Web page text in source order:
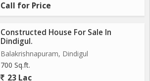
Call for Price
Constructed House For Sale In
Dindigul.
Balakrishnapuram, Dindigul
700 Sq.ft.
23 Lac